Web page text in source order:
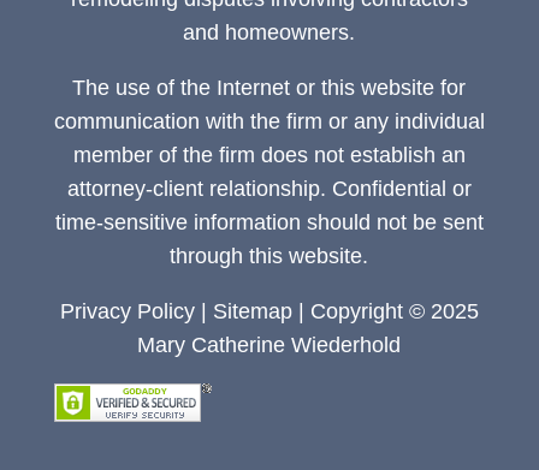
and homeowners.
The use of the Internet or this website for
communication with the firm or any individual
member of the firm does not establish an
attorney-client relationship. Confidential or
time-sensitive information should not be sent
through this website.
Privacy Policy| Sitemap| Copyright © 2025
Mary Catherine Wiederhold